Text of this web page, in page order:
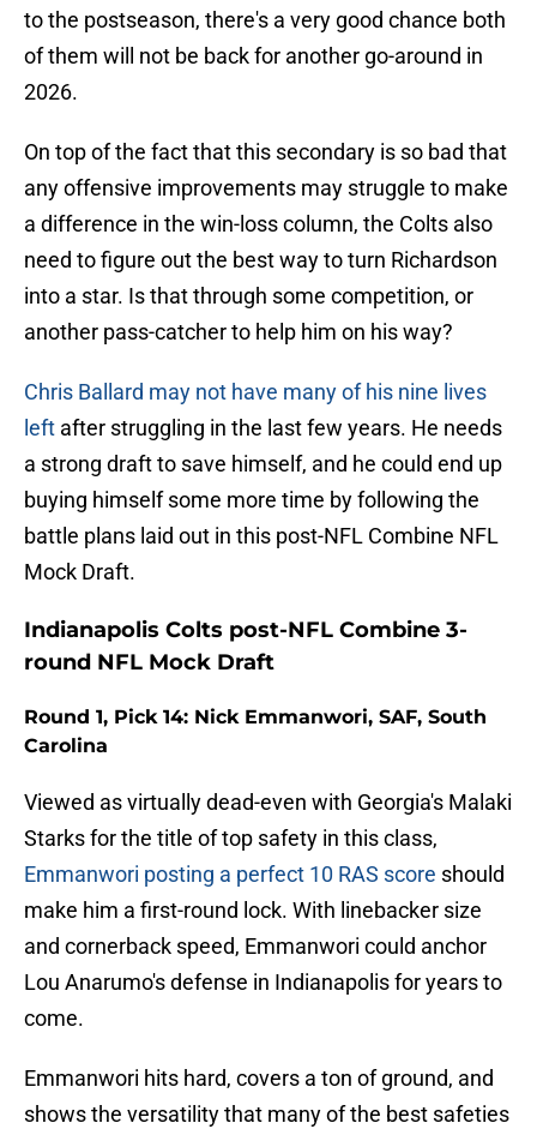
to the postseason, there's a very good chance both
of them will not be back for another go-around in
2026.
On top of the fact that this secondary is so bad that
any offensive improvements may struggle to make
a difference in the win-loss column, the Colts also
need to figure out the best way to turn Richardson
into a star. Is that through some competition, or
another pass-catcher to help him on his way?
Chris Ballard may not have many of his nine lives
left after struggling in the last few years. He needs
a strong draft to save himself, and he could end up
buying himself some more time by following the
battle plans laid out in this post-NFL Combine NFL
Mock Draft.
Indianapolis Colts post-NFL Combine 3-
round NFL Mock Draft
Round 1, Pick 14: Nick Emmanwori, SAF, South
Carolina
Viewed as virtually dead-even with Georgia's Malaki
Starks for the title of top safety in this class,
Emmanwori posting a perfect 10 RAS score should
make him a first-round lock. With linebacker size
and cornerback speed, Emmanwori could anchor
Lou Anarumo's defense in Indianapolis for years to
come.
Emmanwori hits hard, covers a ton of ground, and
shows the versatility that many of the best safeties